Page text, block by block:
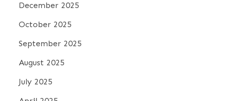
December 2025
October 2025
September 2025
August 2025
July 2025